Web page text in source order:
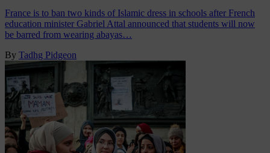
France is to ban two kinds of Islamic dress in schools after French
education minister Gabriel Attal announced that students will now
be barred from wearing abayas…
By Tadhg Pidgeon